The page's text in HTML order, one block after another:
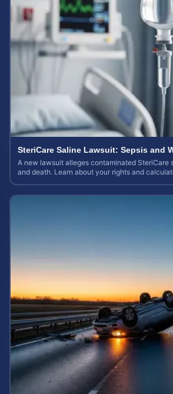
SteriCare Saline Lawsuit: Sepsis and
A new lawsuit alleges contaminated SteriCare
and death. Learn about your rights and